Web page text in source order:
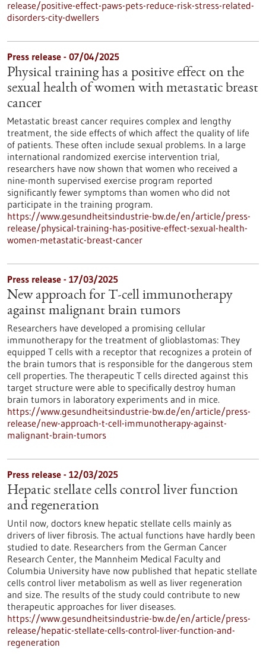
release/positive-effect-paws-pets-reduce-risk-stress-related-
disorders-city-dwellers
Press release - 07/04/2025
Physical training has a positive effect on the
sexual health of women with metastatic breast
cancer
Metastatic breast cancer requires complex and lengthy
treatment, the side effects of which affect the quality of life
of patients. These often include sexual problems. In a large
international randomized exercise intervention trial,
researchers have now shown that women who received a
nine-month supervised exercise program reported
significantly fewer symptoms than women who did not
participate in the training program.
https://www.gesundheitsindustrie-bw.de/en/article/press-
release/physical-training-has-positive-effect-sexual-health-
women-metastatic-breast-cancer
Press release - 17/03/2025
New approach for T-cell immunotherapy
against malignant brain tumors
Researchers have developed a promising cellular
immunotherapy for the treatment of glioblastomas: They
equipped T cells with a receptor that recognizes a protein of
the brain tumors that is responsible for the dangerous stem
cell properties. The therapeutic T cells directed against this
target structure were able to specifically destroy human
brain tumors in laboratory experiments and in mice.
https://www.gesundheitsindustrie-bw.de/en/article/press-
release/new-approach-t-cell-immunotherapy-against-
malignant-brain-tumors
Press release - 12/03/2025
Hepatic stellate cells control liver function
and regeneration
Until now, doctors knew hepatic stellate cells mainly as
drivers of liver fibrosis. The actual functions have hardly been
studied to date. Researchers from the German Cancer
Research Center, the Mannheim Medical Faculty and
Columbia University have now published that hepatic stellate
cells control liver metabolism as well as liver regeneration
and size. The results of the study could contribute to new
therapeutic approaches for liver diseases.
https://www.gesundheitsindustrie-bw.de/en/article/press-
release/hepatic-stellate-cells-control-liver-function-and-
regeneration